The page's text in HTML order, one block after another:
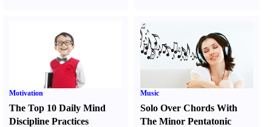
Motivation
The Top 10 Daily Mind
Discipline Practices
Music
Solo Over Chords With
The Minor Pentatonic